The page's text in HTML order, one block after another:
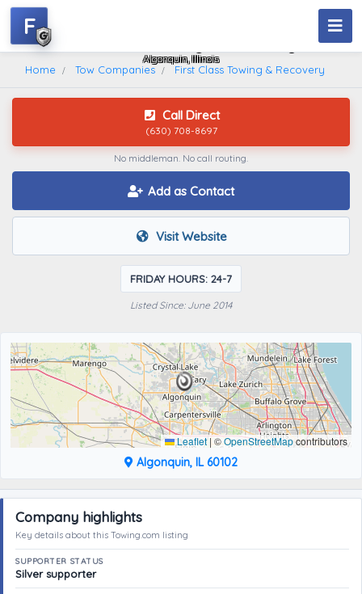
Algonquin, Illinois
F
Home Tow Companies First Class Towing & Recovery
Call Direct
(630) 708-8697
No middleman. No call routing.
Add as Contact
Visit Website
FRIDAY HOURS: 24-7
Listed Since: June 2014
Leaflet|©OpenStreetMapcontributors
Algonquin, IL 60102
Company highlights
Key details about this Towing.com listing
SUPPORTER STATUS
Silver supporter